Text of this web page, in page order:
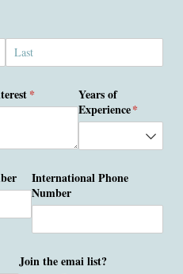
*
(required)
Years of
Experience*
(required)
International Phone
Number
Join the emai list?